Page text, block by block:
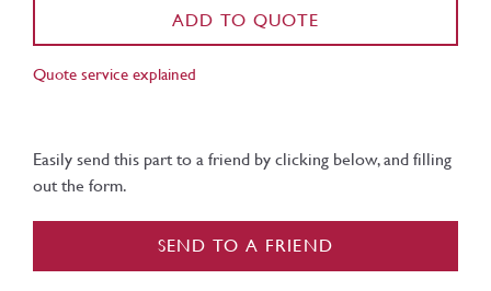
ADD TO QUOTE
Quote service explained
Easily send this part to a friend by clicking below, and filling
out the form.
SEND TO A FRIEND